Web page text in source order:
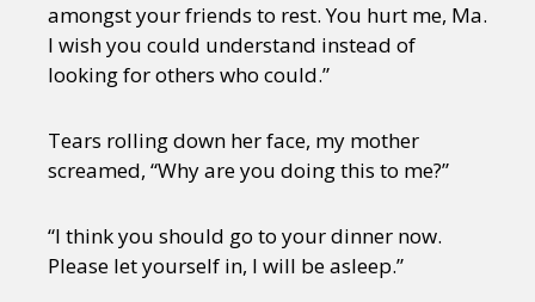
amongst your friends to rest. You hurt me, Ma.
I wish you could understand instead of
looking for others who could.”
Tears rolling down her face, my mother
screamed, “Why are you doing this to me?”
“I think you should go to your dinner now.
Please let yourself in, I will be asleep.”